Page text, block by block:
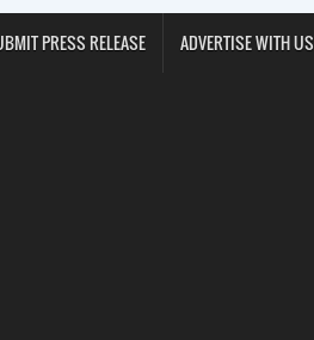
PRESS RELEASE ADVERTISE WITH US